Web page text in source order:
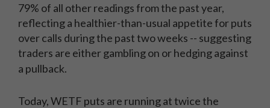
79% of all other readings from the past year,
reflecting a healthier-than-usual appetite for puts
over calls during the past two weeks -- suggesting
traders are either gambling on or hedging against
a pullback.
Today, WETF puts are running at twice the